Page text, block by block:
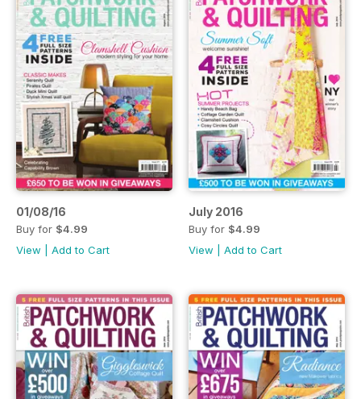
01/08/16
Buy for $4.99
View
Add to Cart
July 2016
Buy for $4.99
View
Add to Cart